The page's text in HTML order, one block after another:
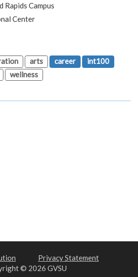
Rapids Campus
Center
arts career
int100
wellness
Privacy Statement
© 2026 GVSU